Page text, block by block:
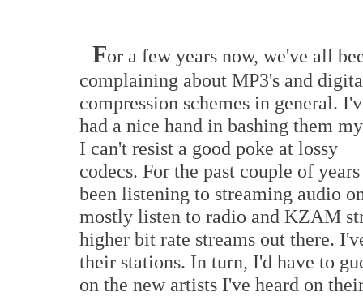
For a few years now, we've all
complaining about MP3's and
compression schemes in general.
had a nice hand in bashing them
I can't resist a good poke at lossy
codecs. For the past couple of
been listening to streaming audio
mostly listen to radio and KZAM
higher bit rate streams out there.
their stations. In turn, I'd have to
on the new artists I've heard on